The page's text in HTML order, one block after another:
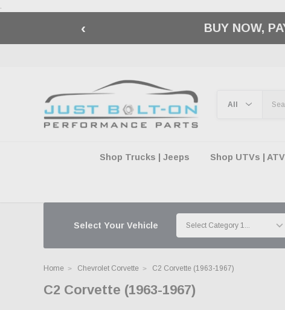
.
‹ 🇺🇸 AMERICA250
Shop Trucks | Jeeps Shop UTVs |
Select Your Vehicle
Home Chevrolet Corvette C2 Corvette (1963-1967)
C2 Corvette (1963-1967)